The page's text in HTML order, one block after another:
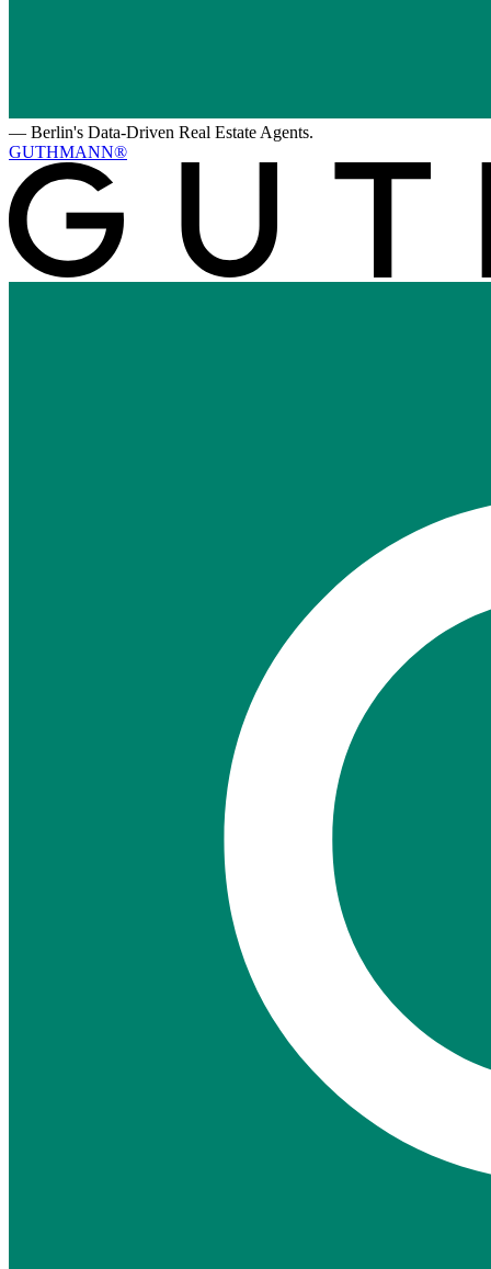
— Berlin's Data-Driven Real Estate Agents.
GUTHMANN®